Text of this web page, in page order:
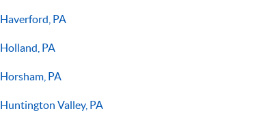
Haverford, PA
Holland, PA
Horsham, PA
Huntington Valley, PA